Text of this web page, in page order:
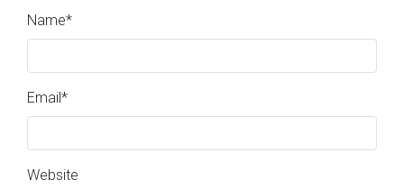
Name*
Email*
Website